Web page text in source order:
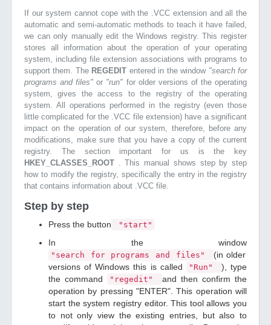
If our system cannot cope with the .VCC extension and all the
automatic and semi-automatic methods to teach it have failed,
we can only manually edit the Windows registry. This register
stores all information about the operation of your operating
system, including file extension associations with programs to
support them. The REGEDIT entered in the window "search for
programs and files"or "run" for older versions of the operating
system, gives the access to the registry of the operating
system. All operations performed in the registry (even those
little complicated for the .VCC file extension) have a significant
impact on the operation of our system, therefore, before any
modifications, make sure that you have a copy of the current
registry. The section important for us is the key
HKEY_CLASSES_ROOT . This manual shows step by step
how to modify the registry, specifically the entry in the registry
that contains information about .VCC file.
Step by step
Press the button "start"
In the window
"search for programs and files"
(in older
versions of Windows this is called
"Run"
), type
the command
"regedit"
and then confirm the
operation by pressing "ENTER". This operation will
start the system registry editor. This tool allows you
to not only view the existing entries, but also to